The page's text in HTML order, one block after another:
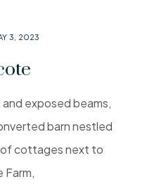
3, 2023
exposed beams,
barn nestled
of cottages next to
Farm,